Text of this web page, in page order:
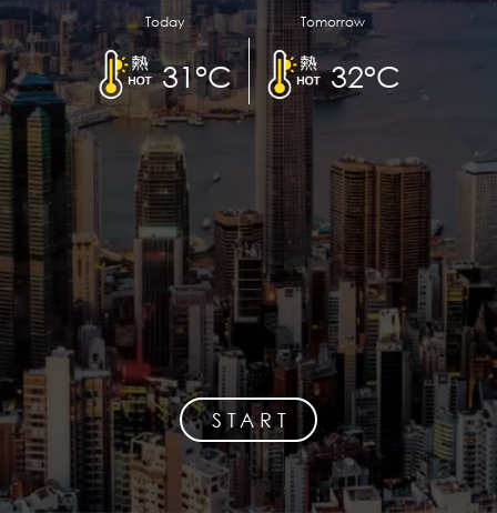
Today
31°C
Tomorrow
32°C
START